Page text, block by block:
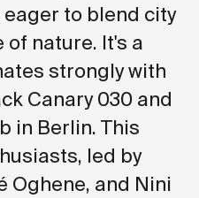
to blend city
nature. It's a
strongly with
Canary 030 and
in Berlin. This
led by
Oghene, and Nini